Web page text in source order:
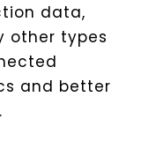
data,
other types
and better